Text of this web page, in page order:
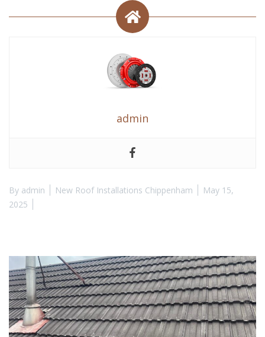
admin
By admin New Roof Installations Chippenham
May 15,
2025